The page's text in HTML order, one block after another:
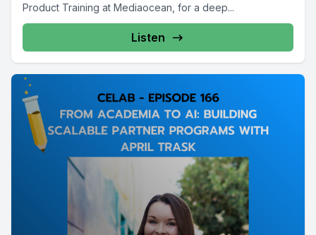
Product Training at Mediaocean, for a deep...
Listen